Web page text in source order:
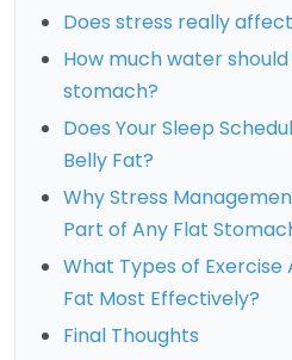
Does stress really
How much water
stomach?
Does Your Sleep
Belly Fat?
Why Stress
Part of Any Flat
What Types of
Fat Most Effectively?
Final Thoughts